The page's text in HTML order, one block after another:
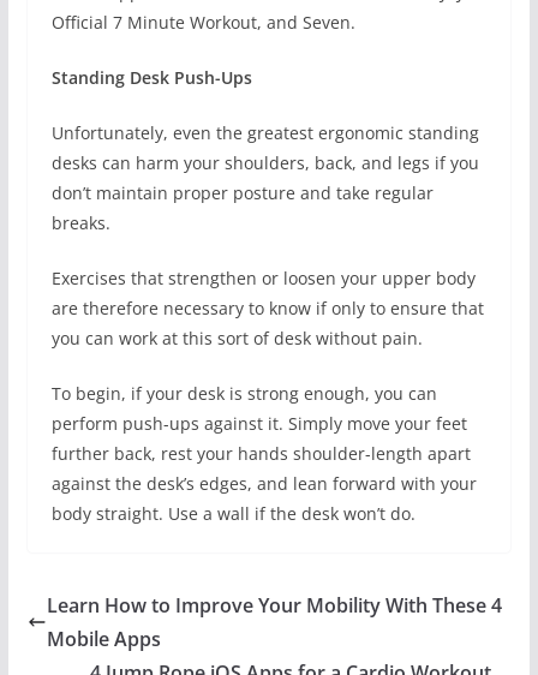
Official 7 Minute Workout, and Seven.
Standing Desk Push-Ups
Unfortunately, even the greatest ergonomic standing
desks can harm your shoulders, back, and legs if you
don’t maintain proper posture and take regular
breaks.
Exercises that strengthen or loosen your upper body
are therefore necessary to know if only to ensure that
you can work at this sort of desk without pain.
To begin, if your desk is strong enough, you can
perform push-ups against it. Simply move your feet
further back, rest your hands shoulder-length apart
against the desk’s edges, and lean forward with your
body straight. Use a wall if the desk won’t do.
Learn How to Improve Your Mobility With These 4
Mobile Apps